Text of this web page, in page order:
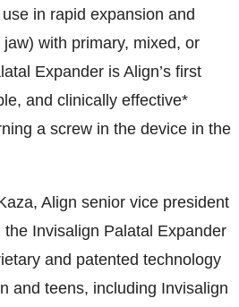
in rapid expansion and
with primary, mixed, or
Expander is Align’s first
and clinically effective*
a screw in the device in the
Align senior vice president
Invisalign Palatal Expander
and patented technology
and teens, including Invisalign